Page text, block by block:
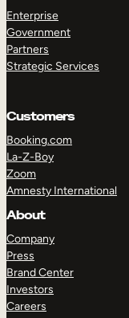
Enterprise
Government
Partners
Strategic Services
Customers
Booking.com
La-Z-Boy
Zoom
Amnesty International
About
Company
Press
Brand Center
Investors
Careers